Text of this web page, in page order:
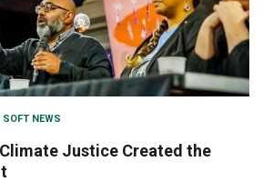
SOFT NEWS
Justice Created the